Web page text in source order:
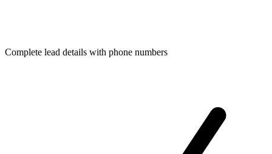
Complete lead details with phone numbers